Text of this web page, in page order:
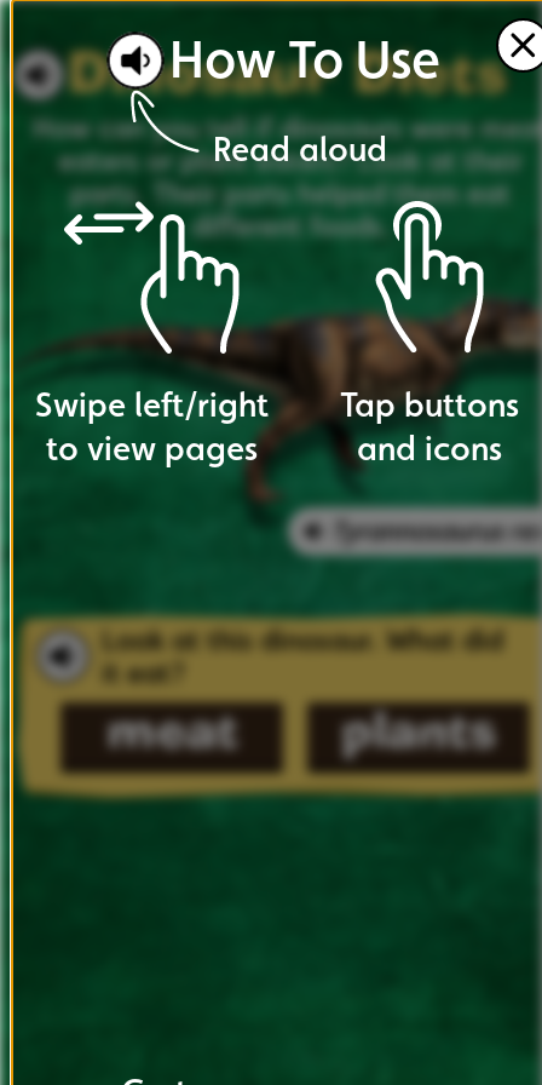
How can you tell if dinosaurs were
eaters or plant eaters? Look at their
parts.
Their parts helped them eat
different foods.
Tyrannosaurus
Look at this dinosaur. What did
it eat?
meat plants
Read aloud
HowTo Use
Swipe left/right
to view pages
Tap buttons
and icons